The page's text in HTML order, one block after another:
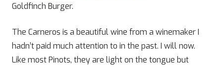
Goldfinch Burger.
The Carneros is a beautiful wine from a winemaker I
hadn’t paid much attention to in the past. I will now.
Like most Pinots, they are light on the tongue but